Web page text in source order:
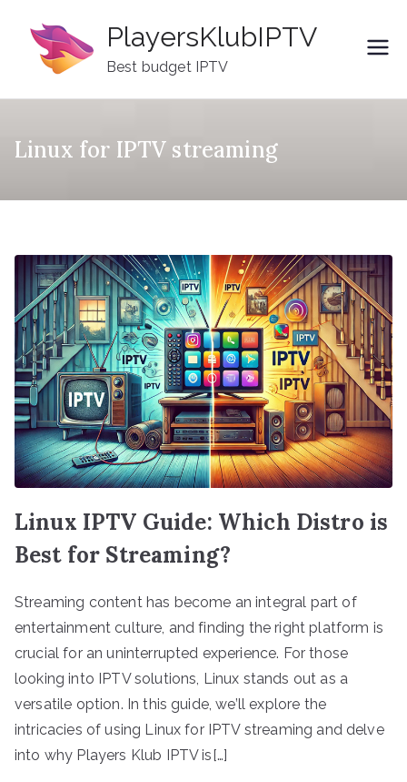
content
PlayersKlubIPTV
Best budget IPTV
Linux for IPTV streaming
Linux IPTV Guide: Which Distro is
Best for Streaming?
Streaming content has become an integral part of
entertainment culture, and finding the right platform is
crucial for an uninterrupted experience. For those
looking into IPTV solutions, Linux stands out as a
versatile option. In this guide, we’ll explore the
intricacies of using Linux for IPTV streaming and delve
into why Players Klub IPTV is[…]